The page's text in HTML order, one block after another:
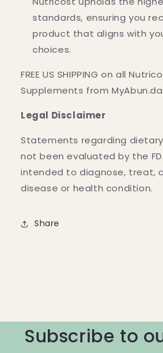
standards, ensuring you
product that aligns with
choices.
FREE US SHIPPING on all
Supplements from
Legal Disclaimer
Statements regarding
not been evaluated by the
intended to diagnose, treat,
disease or health condition.
Share
Subscribe to